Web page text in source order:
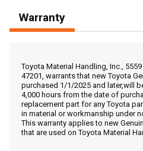
, , ,
Get Direction
Call Now
Message the Dealer
Write to Us
Warranty
Toyota Material Handling, Inc.,
47201, warrants that new Toyota
purchased 1/1/2025 and later,will
4,000 hours from the date of
replacement part for any Toyota
in material or workmanship under
This warranty applies to new
that are used on Toyota Material